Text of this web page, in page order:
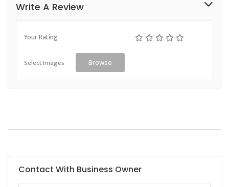
Write A Review
Your Rating
Select Images Browse
Contact With Business Owner